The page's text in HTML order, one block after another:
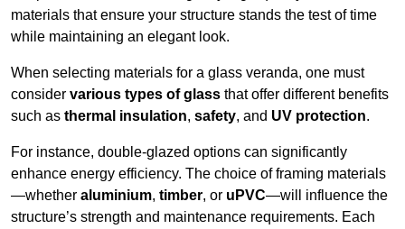
materials that ensure your structure stands the test of time
while maintaining an elegant look.
When selecting materials for a glass veranda, one must
consider various types of glass that offer different benefits
such as thermal insulation, safety, and UV protection.
For instance, double-glazed options can significantly
enhance energy efficiency. The choice of framing materials
—whether aluminium, timber, or uPVC—will influence the
structure’s strength and maintenance requirements. Each